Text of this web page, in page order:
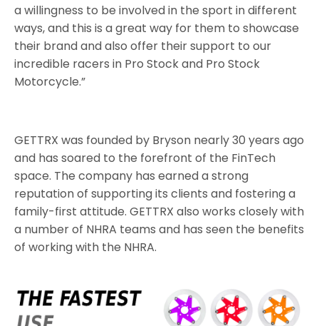
a willingness to be involved in the sport in different
ways, and this is a great way for them to showcase
their brand and also offer their support to our
incredible racers in Pro Stock and Pro Stock
Motorcycle.”
GETTRX was founded by Bryson nearly 30 years ago
and has soared to the forefront of the FinTech
space. The company has earned a strong
reputation of supporting its clients and fostering a
family-first attitude. GETTRX also works closely with
a number of NHRA teams and has seen the benefits
of working with the NHRA.